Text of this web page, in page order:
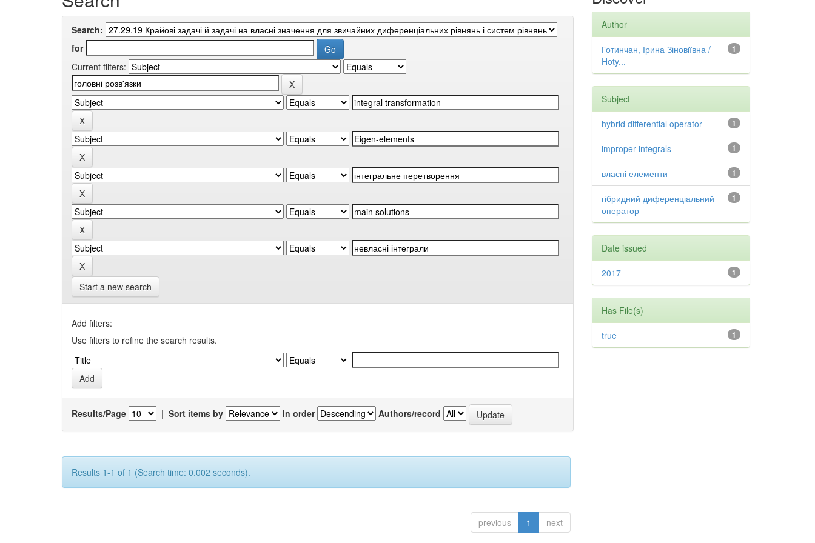
Search:
for
Current filters:
Start a new search
Add filters:
Use filters to refine the search results.
Results/Page | Sort items by In order Authors/record
Results 1-1 of 1 (Search time: 0.002 seconds).
previous 1 next
Author
1
Готинчан, Ірина Зіновіївна /
Hoty...
Subject
1
hybrid differential operator
1
improper integrals
1
власні елементи
1
гібридний диференціальний
оператор
Date issued
1
2017
Has File(s)
1
true